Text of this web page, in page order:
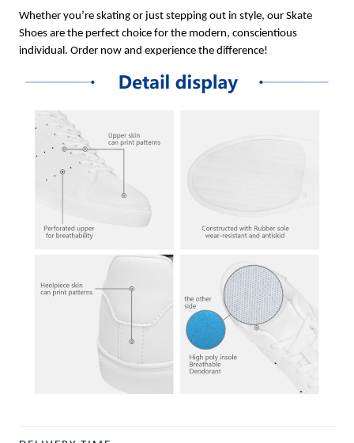
Whether you’re skating or just stepping out in style, our Skate
Shoes are the perfect choice for the modern, conscientious
individual. Order now and experience the difference!